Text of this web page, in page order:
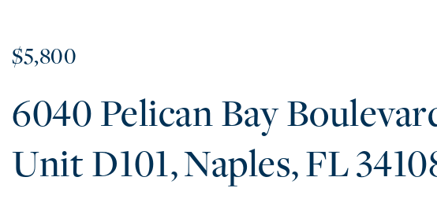
$5,800
6040 Pelican Bay
D101 Naples FL